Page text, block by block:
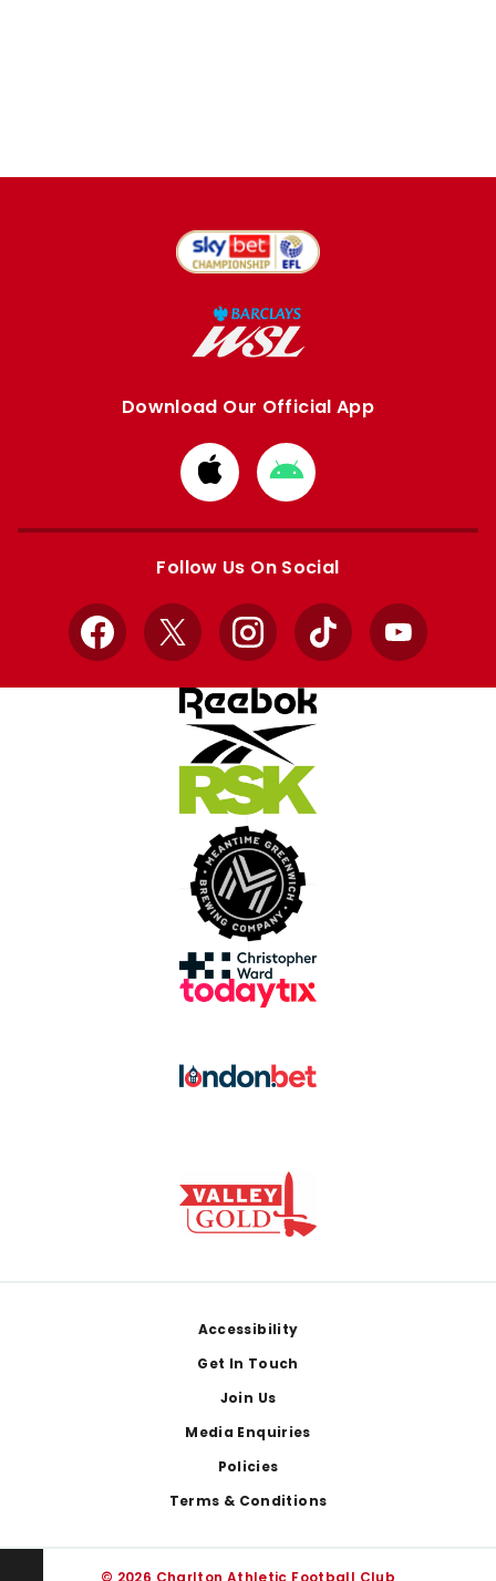
Download Our Official App
Download
from
Apple
Download
from
Google
Follow Us On Social
Facebook
X InstagramTikTok YouTube
Accessibility
Get In Touch
Join Us
Media Enquiries
Policies
Terms & Conditions
© 2026 Charlton Athletic Football Club